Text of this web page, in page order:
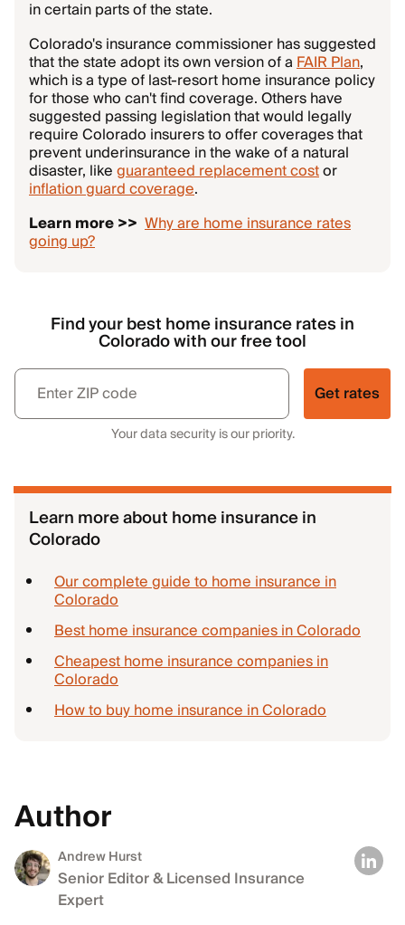
in certain parts of the state.
Colorado's insurance commissioner has suggested
that the state adopt its own version of aFAIR Plan,
which is a type of last-resort home insurance policy
for those who can't find coverage. Others have
suggested passing legislation that would legally
require Colorado insurers to offer coverages that
prevent underinsurance in the wake of a natural
disaster, likeguaranteed replacement costor
inflation guard coverage.
Learn more >> Why are home insurance rates
going up?
Find your best home insurance rates in
Colorado with our free tool
Get rates
Your data security is our priority.
Learn more about home insurance in
Colorado
Our complete guide to home insurance in
Colorado
Best home insurance companies in Colorado
Cheapest home insurance companies in
Colorado
How to buy home insurance in Colorado
Author
Andrew Hurst
Senior Editor & Licensed Insurance
Expert